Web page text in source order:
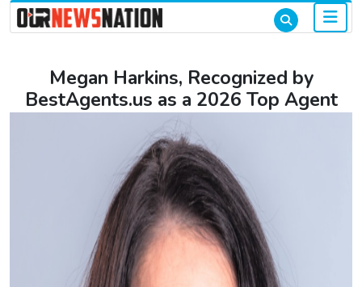
Megan Harkins, Recognized by
BestAgents.us as a 2026 Top Agent